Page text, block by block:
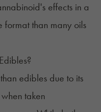
effects in a
than many oils
edibles due to its
taken